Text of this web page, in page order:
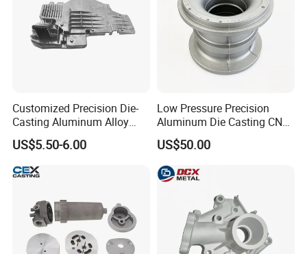
Customized Precision Die-
Casting Aluminum Alloy
Housing for Auto Hud
Controller
US$5.50-6.00
Low Pressure Precision
Aluminum Die Casting CNC
Machined Alloy Parts
US$50.00